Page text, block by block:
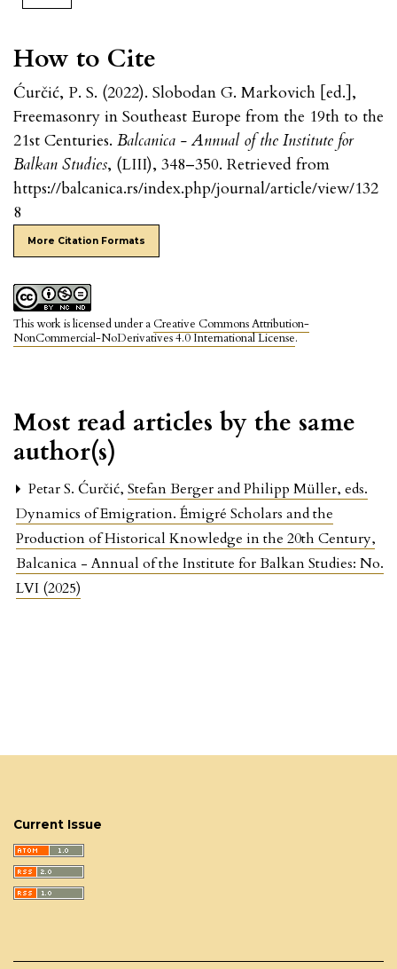
How to Cite
Ćurčić, P. S. (2022). Slobodan G. Markovich [ed.],
Freemasonry in Southeast Europe from the 19th to the
21st Centuries. Balcanica - Annual of the Institute for
Balkan Studies, (LIII), 348–350. Retrieved from
https://balcanica.rs/index.php/journal/article/view/132
8
More Citation Formats
This work is licensed under a Creative Commons Attribution-
NonCommercial-NoDerivatives 4.0 International License.
Most read articles by the same
author(s)
Petar S. Ćurčić, Stefan Berger and Philipp Müller, eds.
Dynamics of Emigration. Émigré Scholars and the
Production of Historical Knowledge in the 20th Century,
Balcanica - Annual of the Institute for Balkan Studies: No.
LVI (2025)
Current Issue